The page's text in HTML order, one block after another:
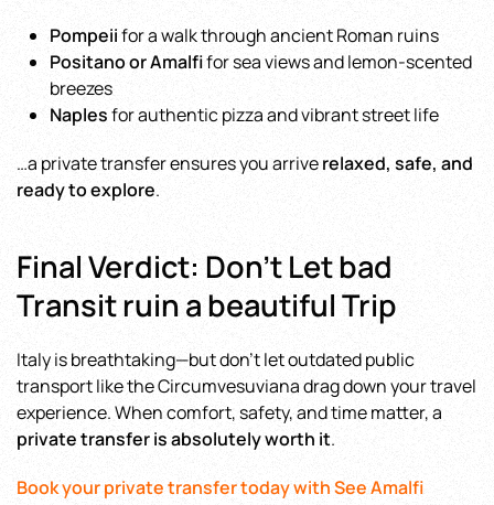
Pompeiifor a walk through ancient Roman ruins
Positano or Amalfifor sea views and lemon-scented
breezes
Naplesfor authentic pizza and vibrant street life
…a private transfer ensures you arriverelaxed, safe, and
ready to explore.
Final Verdict: Don’t Let bad
Transit ruin a beautiful Trip
Italy is breathtaking—but don’t let outdated public
transport like the Circumvesuviana drag down your travel
experience. When comfort, safety, and time matter, a
private transfer is absolutely worth it.
Book your private transfer today with See Amalfi